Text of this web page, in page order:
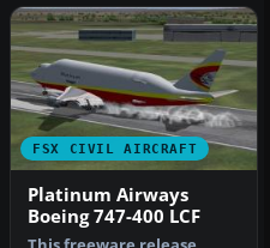
FSX CIVIL AIRCRAFT
Platinum Airways
Boeing 747-400 LCF